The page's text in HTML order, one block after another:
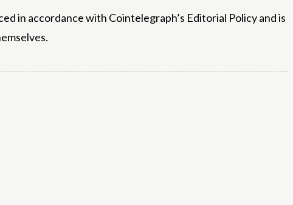
in accordance with Cointelegraph’s Editorial Policy and is